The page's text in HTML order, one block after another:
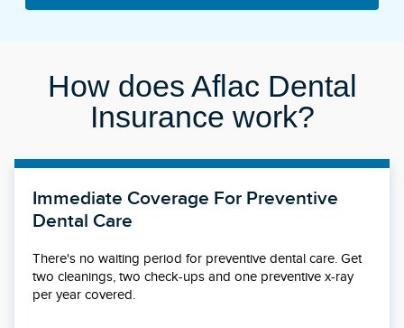
How does Aflac Dental
Insurance work?
Immediate Coverage For Preventive
Dental Care
There's no waiting period for preventive dental care. Get
two cleanings, two check-ups and one preventive x-ray
per year covered.